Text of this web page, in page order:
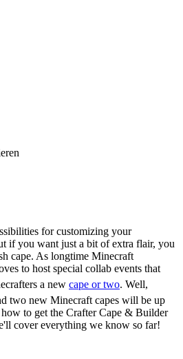
for customizing your
if you want just a bit of extra flair, you
cape. As longtime Minecraft
to host special collab events that
a new cape or two. Well,
two new Minecraft capes will be up
to get the Crafter Cape & Builder
cover everything we know so far!